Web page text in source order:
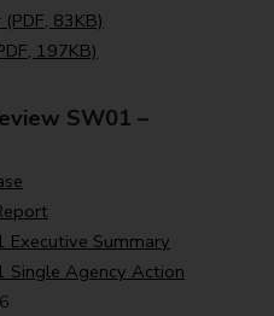
83KB)
197KB)
SW01 –
Executive Summary
Single Agency Action